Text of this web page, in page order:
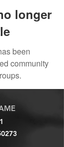
longer
been
community